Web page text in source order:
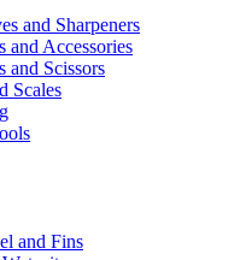
and Sharpeners
and Accessories
and Scissors
Scales
and Fins